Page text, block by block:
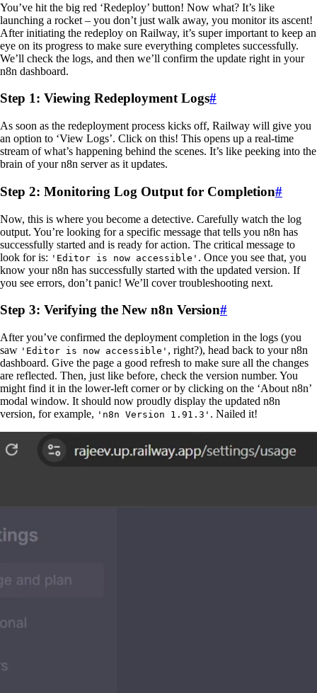
You’ve hit the big red ‘Redeploy’ button! Now what? It’s like
launching a rocket – you don’t just walk away, you monitor its ascent!
After initiating the redeploy on Railway, it’s super important to keep an
eye on its progress to make sure everything completes successfully.
We’ll check the logs, and then we’ll confirm the update right in your
n8n dashboard.
Step 1: Viewing Redeployment Logs#
As soon as the redeployment process kicks off, Railway will give you
an option to ‘View Logs’. Click on this! This opens up a real-time
stream of what’s happening behind the scenes. It’s like peeking into the
brain of your n8n server as it updates.
Step 2: Monitoring Log Output for Completion#
Now, this is where you become a detective. Carefully watch the log
output. You’re looking for a specific message that tells you n8n has
successfully started and is ready for action. The critical message to
look for is: 'Editor is now accessible' . Once you see that, you
know your n8n has successfully started with the updated version. If
you see errors, don’t panic! We’ll cover troubleshooting next.
Step 3: Verifying the New n8n Version#
After you’ve confirmed the deployment completion in the logs (you
saw 'Editor is now accessible' , right?), head back to your n8n
dashboard. Give the page a good refresh to make sure all the changes
are reflected. Then, just like before, check the version number. You
might find it in the lower-left corner or by clicking on the ‘About n8n’
modal window. It should now proudly display the updated n8n
version, for example, 'n8n Version 1.91.3' . Nailed it!